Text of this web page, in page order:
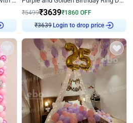
₹5499₹3639₹1860 OFF
₹3639 Login to drop price